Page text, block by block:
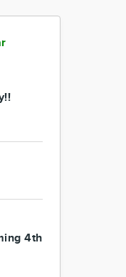
4th